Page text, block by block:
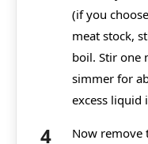
(if you
meat stock,
boil. Stir one
simmer for
excess liquid
Now remove